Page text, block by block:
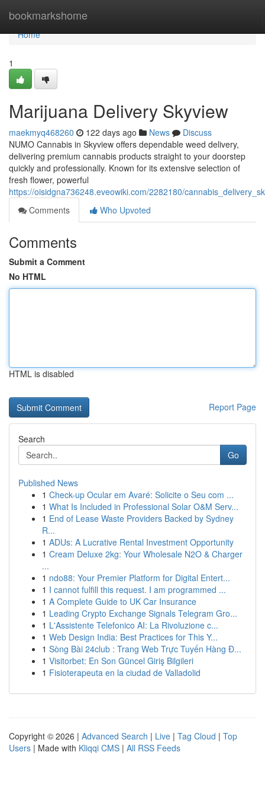
bookmarkshome
Home
Home
1
Marijuana Delivery Skyview
maekmyq468260 122 days ago News
Discuss
NUMO Cannabis in Skyview offers dependable weed delivery,
delivering premium cannabis products straight to your doorstep
quickly and professionally. Known for its extensive selection of
fresh flower, powerful
https://oisidgna736248.eveowiki.com/2282180/
Comments
Who Upvoted
Comments
Submit a Comment
No HTML
HTML is disabled
Report Page
Search
Go
Published News
1 Check-up Ocular em Avaré: Solicite o Seu com ...
1 What Is Included in Professional Solar O&M Serv...
1 End of Lease Waste Providers Backed by Sydney
R...
1 ADUs: A Lucrative Rental Investment Opportunity
1 Cream Deluxe 2kg: Your Wholesale N2O & Charger
...
1 ndo88: Your Premier Platform for Digital Entert...
1 I cannot fulfill this request. I am programmed ...
1 A Complete Guide to UK Car Insurance
1 Leading Crypto Exchange Signals Telegram Gro...
1 L'Assistente Telefonico AI: La Rivoluzione c...
1 Web Design India: Best Practices for This Y...
1 Sòng Bài 24club : Trang Web Trực Tuyến Hàng Đ...
1 Visitorbet: En Son Güncel Giriş Bilgileri
1 Fisioterapeuta en la ciudad de Valladolid
Copyright © 2026 | Advanced Search | Live | Tag Cloud | Top
Users | Made with Kliqqi CMS | All RSS Feeds